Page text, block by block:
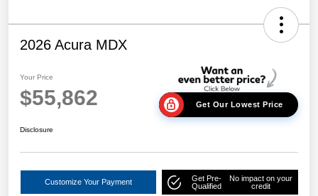
2026 Acura MDX
Your Price
$55,862 Get Our Lowest Price
Disclosure
Customize Your Payment
Get Pre-
Qualified
No impact on your
credit